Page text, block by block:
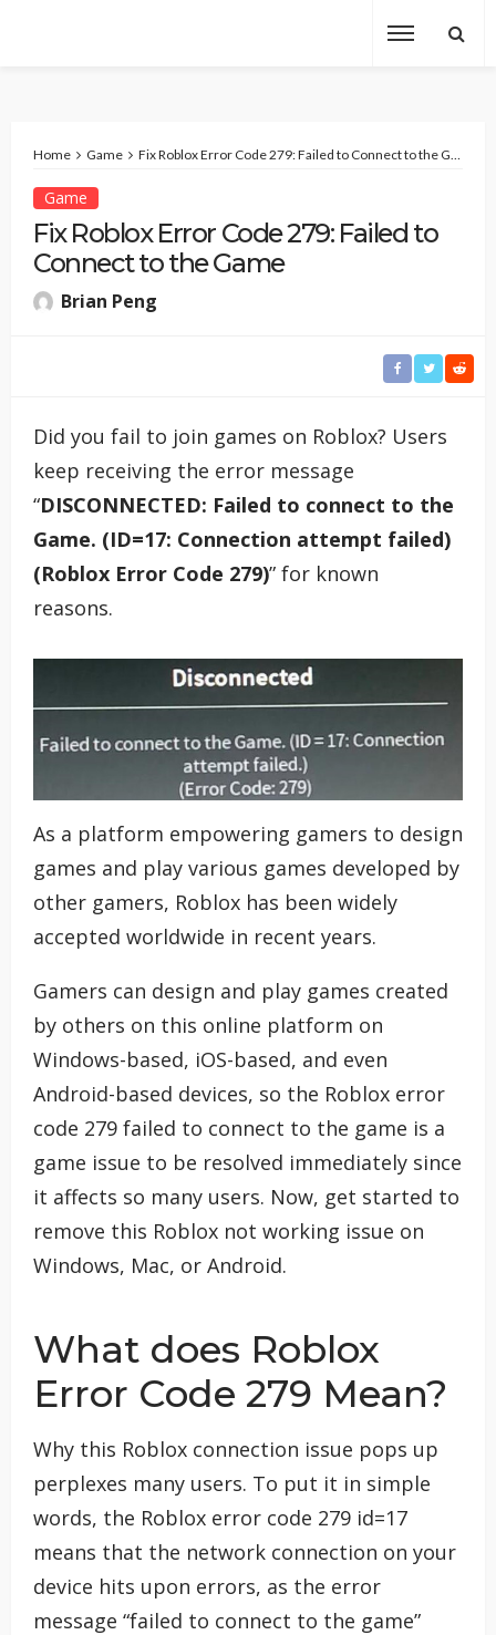
Home Game Fix Roblox Error Code 279: Failed to Connect to the Game
Game
Fix Roblox Error Code 279: Failed to
Connect to the Game
Brian Peng
Did you fail to join games on Roblox? Users
keep receiving the error message
“DISCONNECTED: Failed to connect to the
Game. (ID=17: Connection attempt failed)
(Roblox Error Code 279)” for known
reasons.
As a platform empowering gamers to design
games and play various games developed by
other gamers, Roblox has been widely
accepted worldwide in recent years.
Gamers can design and play games created
by others on this online platform on
Windows-based, iOS-based, and even
Android-based devices, so the Roblox error
code 279 failed to connect to the game is a
game issue to be resolved immediately since
it affects so many users. Now, get started to
remove this Roblox not working issue on
Windows, Mac, or Android.
What does Roblox
Error Code 279 Mean?
Why this Roblox connection issue pops up
perplexes many users. To put it in simple
words, the Roblox error code 279 id=17
means that the network connection on your
device hits upon errors, as the error
message “failed to connect to the game”